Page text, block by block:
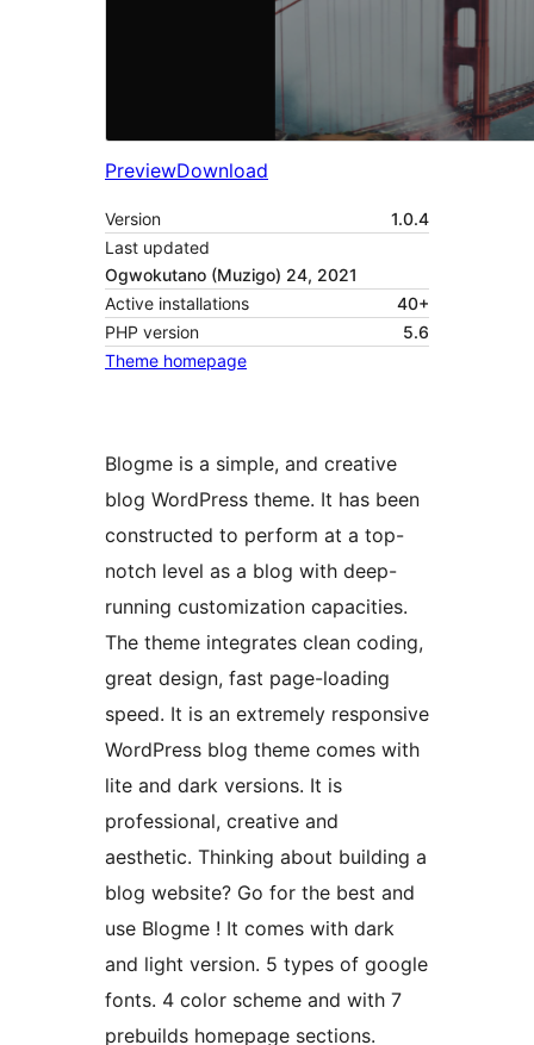
PreviewDownload
Version
1.0.4
Last updated
Ogwokutano (Muzigo) 24, 2021
Active installations
40+
PHP version
5.6
Theme homepage
Blogme is a simple, and creative
blog WordPress theme. It has been
constructed to perform at a top-
notch level as a blog with deep-
running customization capacities.
The theme integrates clean coding,
great design, fast page-loading
speed. It is an extremely responsive
WordPress blog theme comes with
lite and dark versions. It is
professional, creative and
aesthetic. Thinking about building a
blog website? Go for the best and
use Blogme ! It comes with dark
and light version. 5 types of google
fonts. 4 color scheme and with 7
prebuilds homepage sections.